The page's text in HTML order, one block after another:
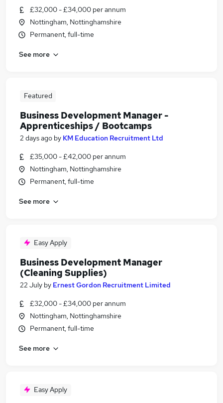
£32,000 - £34,000 per annum
Nottingham, Nottinghamshire
Permanent, full-time
See more
Featured
Business Development Manager -
Apprenticeships / Bootcamps
2 days ago by KM Education Recruitment Ltd
£35,000 - £42,000 per annum
Nottingham, Nottinghamshire
Permanent, full-time
See more
Easy Apply
Business Development Manager
(Cleaning Supplies)
22 July by Ernest Gordon Recruitment Limited
£32,000 - £34,000 per annum
Nottingham, Nottinghamshire
Permanent, full-time
See more
Easy Apply